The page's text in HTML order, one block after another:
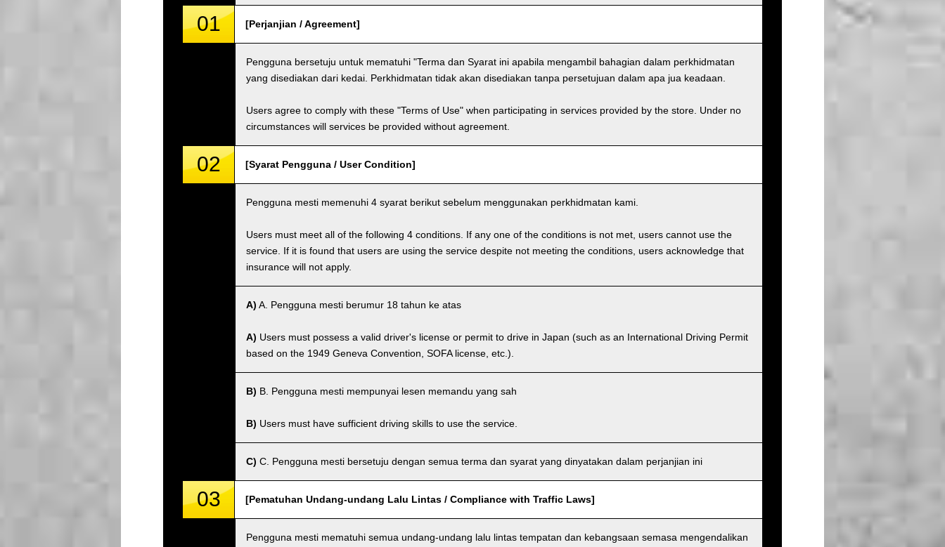
01 [Perjanjian / Agreement]
Pengguna bersetuju untuk mematuhi "Terma dan Syarat ini apabila mengambil bahagian dalam perkhidmatan
yang disediakan dari kedai. Perkhidmatan tidak akan disediakan tanpa persetujuan dalam apa jua keadaan.
Users agree to comply with these "Terms of Use" when participating in services provided by the store. Under no
circumstances will services be provided without agreement.
02 [Syarat Pengguna / User Condition]
Pengguna mesti memenuhi 4 syarat berikut sebelum menggunakan perkhidmatan kami.
Users must meet all of the following 4 conditions. If any one of the conditions is not met, users cannot use the
service. If it is found that users are using the service despite not meeting the conditions, users acknowledge that
insurance will not apply.
A) A. Pengguna mesti berumur 18 tahun ke atas
A) Users must possess a valid driver's license or permit to drive in Japan (such as an International Driving Permit
based on the 1949 Geneva Convention, SOFA license, etc.).
B) B. Pengguna mesti mempunyai lesen memandu yang sah
B) Users must have sufficient driving skills to use the service.
C) C. Pengguna mesti bersetuju dengan semua terma dan syarat yang dinyatakan dalam perjanjian ini
03 [Pematuhan Undang-undang Lalu Lintas / Compliance with Traffic Laws]
Pengguna mesti mematuhi semua undang-undang lalu lintas tempatan dan kebangsaan semasa mengendalikan